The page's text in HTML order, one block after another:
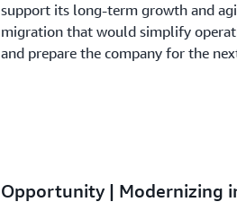
support its long-term growth and
migration that would simplify
and prepare the company for the
Opportunity | Modernizing